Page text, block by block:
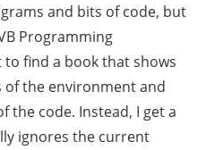
and bits of code, but
Programming
to find a book that shows
of the environment and
the code. Instead, I get a
ignores the current